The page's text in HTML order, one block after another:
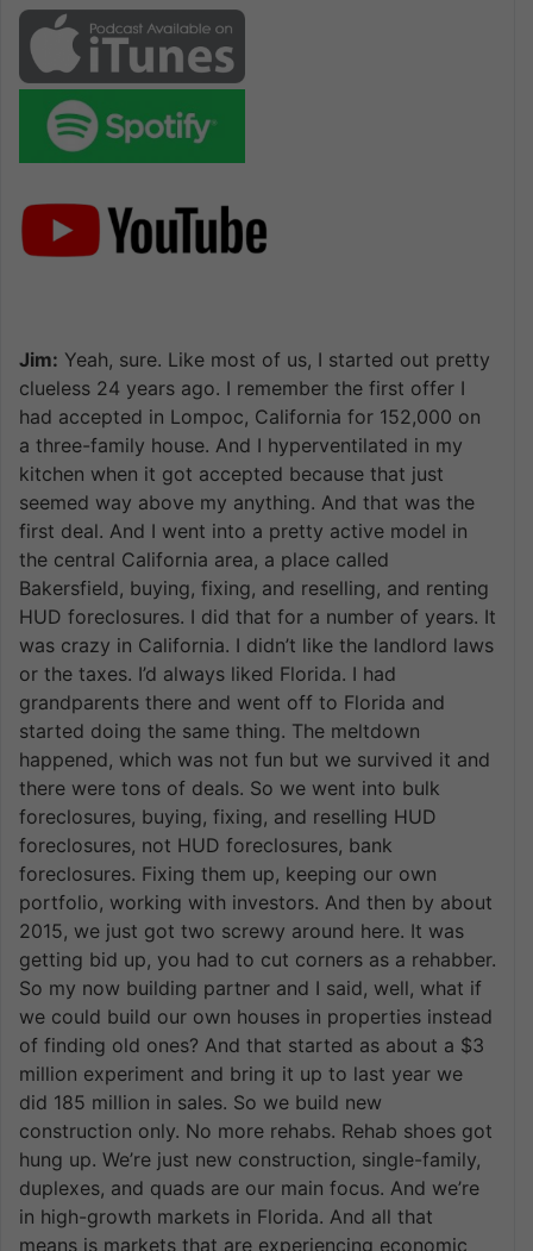
Jim: Yeah, sure. Like most of us, I started out pretty
clueless 24 years ago. I remember the first offer I
had accepted in Lompoc, California for 152,000 on
a three-family house. And I hyperventilated in my
kitchen when it got accepted because that just
seemed way above my anything. And that was the
first deal. And I went into a pretty active model in
the central California area, a place called
Bakersfield, buying, fixing, and reselling, and renting
HUD foreclosures. I did that for a number of years. It
was crazy in California. I didn’t like the landlord laws
or the taxes. I’d always liked Florida. I had
grandparents there and went off to Florida and
started doing the same thing. The meltdown
happened, which was not fun but we survived it and
there were tons of deals. So we went into bulk
foreclosures, buying, fixing, and reselling HUD
foreclosures, not HUD foreclosures, bank
foreclosures. Fixing them up, keeping our own
portfolio, working with investors. And then by about
2015, we just got two screwy around here. It was
getting bid up, you had to cut corners as a rehabber.
So my now building partner and I said, well, what if
we could build our own houses in properties instead
of finding old ones? And that started as about a $3
million experiment and bring it up to last year we
did 185 million in sales. So we build new
construction only. No more rehabs. Rehab shoes got
hung up. We’re just new construction, single-family,
duplexes, and quads are our main focus. And we’re
in high-growth markets in Florida. And all that
means is markets that are experiencing economic